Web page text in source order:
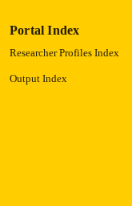
Portal Index
Researcher Profiles Index
Output Index